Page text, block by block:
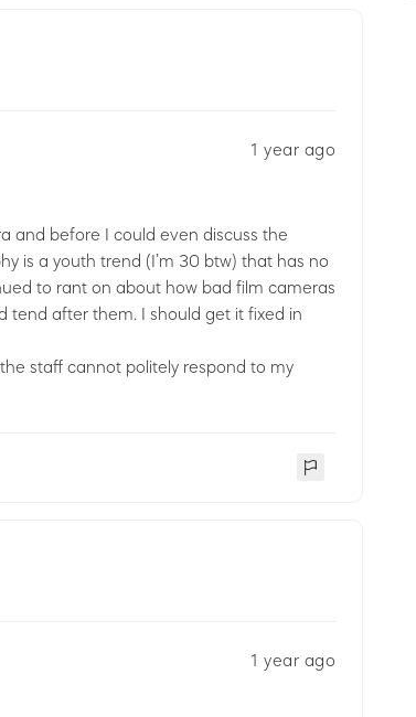
1 year ago
and before I could even discuss the
is a youth trend (I’m 30 btw) that has no
to rant on about how bad film cameras
tend after them. I should get it fixed in
staff cannot politely respond to my
1 year ago